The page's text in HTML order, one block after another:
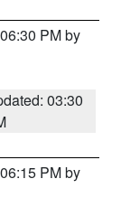
PM by
03:30
PM by